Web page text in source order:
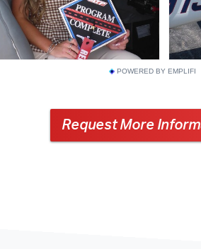
POWERED BY EMPLIFI
Request More